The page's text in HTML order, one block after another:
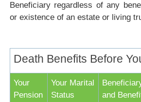
Beneficiary regardless of any
or existence of an estate or living
Death Benefits Before
Your
Pension
Your Marital
Status
and